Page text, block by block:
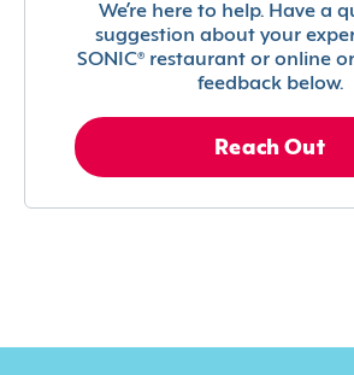
We’re here to help. Have a
suggestion about your
SONIC® restaurant or online
feedback below.
Reach Out